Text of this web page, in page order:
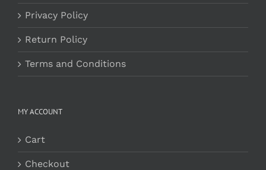
Privacy Policy
Return Policy
Terms and Conditions
MY ACCOUNT
Cart
Checkout